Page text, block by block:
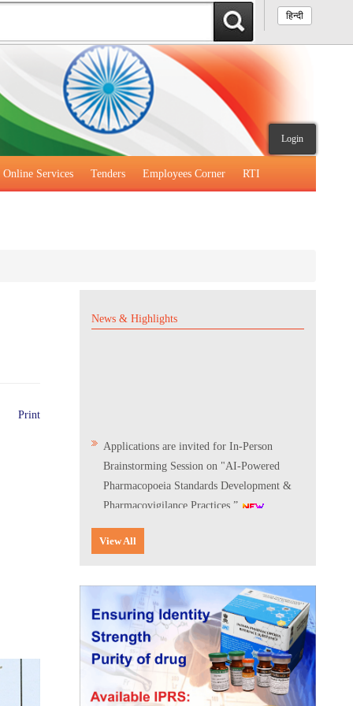
हिन्दी
Login
Online Services Tenders Employees Corner RTI
Print
News & Highlights
Brainstorming Session on "AI-Powered
Pharmacopoeia Standards Development &
Pharmacovigilance Practices.”
Scientific Conclave & Interactive Session on
Indian Pharmacopoeia 2026
Corrigendum related to GeM tender notice:
Digitalization of the National Formulary of
India (NFI)
Expression of Interest (EoI) for
Verification/Testing of Indian
Pharmacopoeia (IP) Monographs
View All